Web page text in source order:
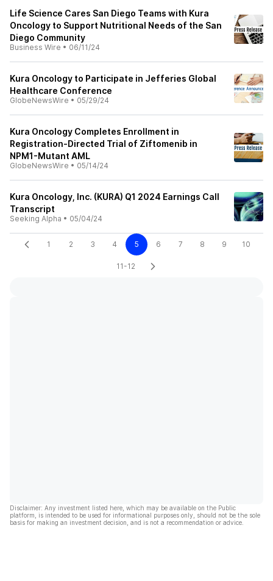
Life Science Cares San Diego Teams with Kura
Oncology to Support Nutritional Needs of the San
Diego Community
Business Wire • 06/11/24
Kura Oncology to Participate in Jefferies Global
Healthcare Conference
GlobeNewsWire • 05/29/24
Kura Oncology Completes Enrollment in
Registration-Directed Trial of Ziftomenib in
NPM1-Mutant AML
GlobeNewsWire • 05/14/24
Kura Oncology, Inc. (KURA) Q1 2024 Earnings Call
Transcript
Seeking Alpha • 05/04/24
1 2 3 4 5 6 7 8 9 10
11-12
Disclaimer: Any investment listed here, which may be available on the Public
platform, is intended to be used for informational purposes only, should not be the sole
basis for making an investment decision, and is not a recommendation or advice.